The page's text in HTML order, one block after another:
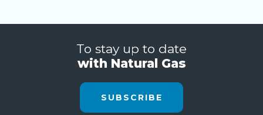
To stay up to date
with Natural Gas
SUBSCRIBE